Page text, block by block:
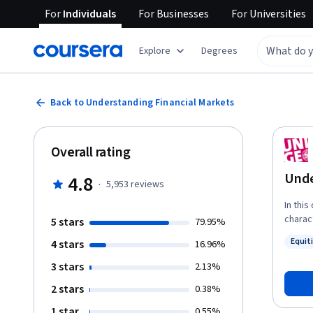
ForIndividuals ForBusinesses ForUniversities
Explore Degrees
Back to Understanding Financial Markets
In this
and
such
Overall rating
4.8 · 5,953 reviews
5 stars 79.95%
4 stars 16.96%
3 stars 2.13%
2 stars 0.38%